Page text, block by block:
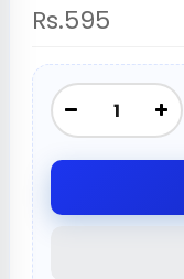
Rs.595